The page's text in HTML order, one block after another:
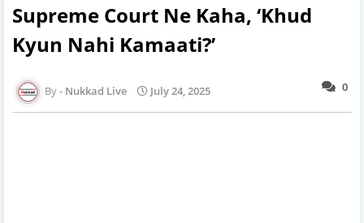
Supreme Court Ne Kaha, ‘Khud
Kyun Nahi Kamaati?’
0
Nukkad Live July 24, 2025